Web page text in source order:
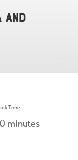
and
Time
minutes